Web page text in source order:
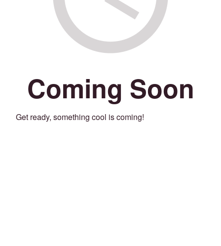
Coming Soon
Get ready, something cool is coming!